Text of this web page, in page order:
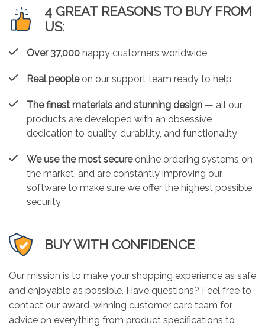
4 GREAT REASONS TO BUY FROM
US:
Over 37,000 happy customers worldwide
Real peopleon our support team ready to help
The finest materials and stunning design — all our
products are developed with an obsessive
dedication to quality, durability, and functionality
We use the most secureonline ordering systems on
the market, and are constantly improving our
software to make sure we offer the highest possible
security
BUY WITH CONFIDENCE
Our mission is to make your shopping experience as safe
and enjoyable as possible. Have questions? Feel free to
contact our award-winning customer care team for
advice on everything from product specifications to